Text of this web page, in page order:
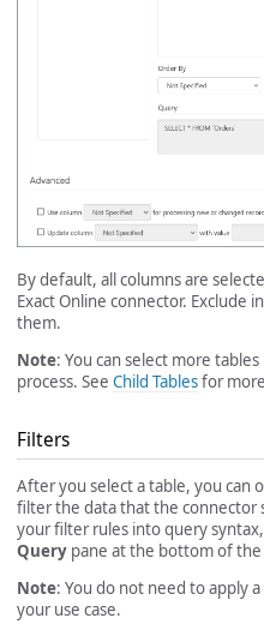
By default, all columns are
Exact Online connector. Exclude
them.
Note: You can select more tables
process. See Child Tablesfor
Filters
After you select a table, you can
filter the data that the connector
your filter rules into query
Query pane at the bottom of
Note: You do not need to apply
your use case.